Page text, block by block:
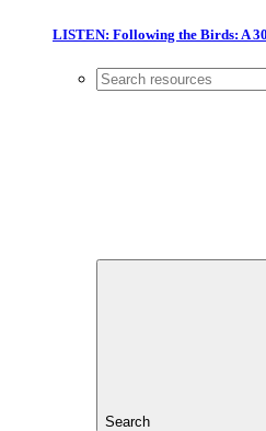
LISTEN: Following the Birds: A
Search